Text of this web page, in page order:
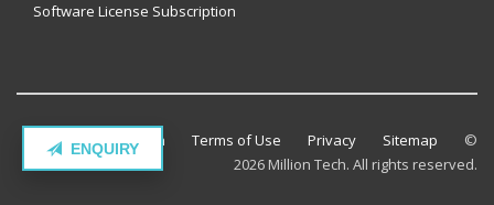
ENQUIRY
Software License Subscription
Contact Million Tech Terms of Use Privacy Sitemap ©
2026 Million Tech. All rights reserved.